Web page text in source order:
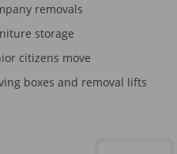
removals
storage
citizens move
boxes and removal lifts